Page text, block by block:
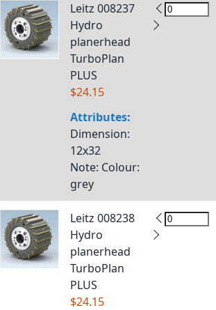
Leitz 008237
Hydro
planerhead
TurboPlan
PLUS
$24.15
Attributes:
Dimension:
12x32
Note: Colour:
grey
Leitz 008238
Hydro
planerhead
TurboPlan
PLUS
$24.15